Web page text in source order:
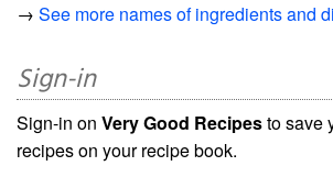
→ See more names of ingredients and
Sign-in
Sign-in on Very Good Recipesto save
recipes on your recipe book.